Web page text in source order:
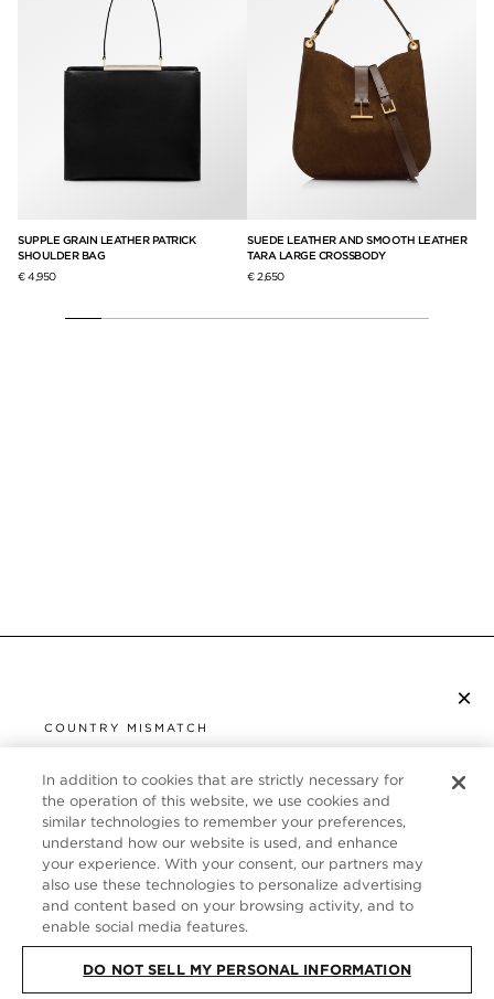
SUPPLE GRAIN LEATHER PATRICK
SHOULDER BAG
€ 4,950
SUEDE LEATHER AND SMOOTH LEATHER
TARA LARGE CROSSBODY
€ 2,650
×
COUNTRY MISMATCH
UNITED STATES
It looks like you are visiting us from United States,
but you are currently browsing our Italy store.
Would you like to be redirected to your local site?
SHOP IN UNITED STATES
CUSTOMER SERVICE
ABOUT
FOLLOW US
In addition to cookies that are strictly necessary for
the operation of this website, we use cookies and
similar technologies to remember your preferences,
understand how our website is used, and enhance
your experience. With your consent, our partners may
also use these technologies to personalize advertising
and content based on your browsing activity, and to
enable social media features.
DO NOT SELL MY PERSONAL INFORMATION